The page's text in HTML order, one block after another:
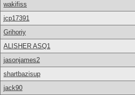
wakifiss
jcp17391
Grihoriy
ALISHER ASQ1
jasonjames2
shartbazisup
jack90